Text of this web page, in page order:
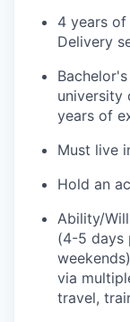
4 years
Delivery
university
years of
Must live
Hold an
Ability/
(4-5 days
via
travel,